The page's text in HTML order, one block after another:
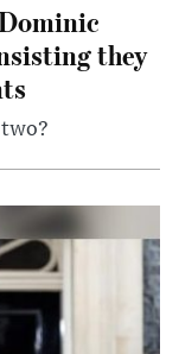
they